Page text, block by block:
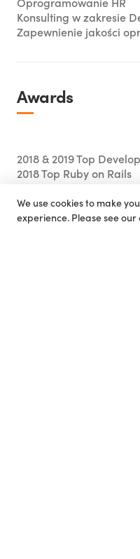
Konsulting w zakresie
Zapewnienie jakości
Awards
2018 & 2019 Top
2018 Top Ruby on Rails
We use cookies to make
experience. Please see our